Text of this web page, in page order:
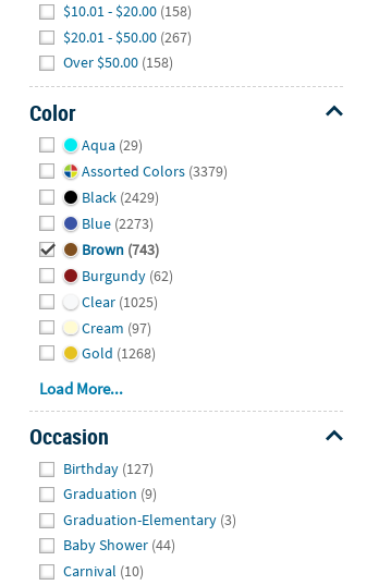
$10.01 - $20.00 (158)
$20.01 - $50.00 (267)
Over $50.00 (158)
Color
Aqua (29)
Assorted Colors (3379)
Black (2429)
Blue (2273)
Brown (743)
Burgundy (62)
Clear (1025)
Cream (97)
Gold (1268)
Load More...
Occasion
Birthday (127)
Graduation (9)
Graduation-Elementary (3)
Baby Shower (44)
Carnival (10)